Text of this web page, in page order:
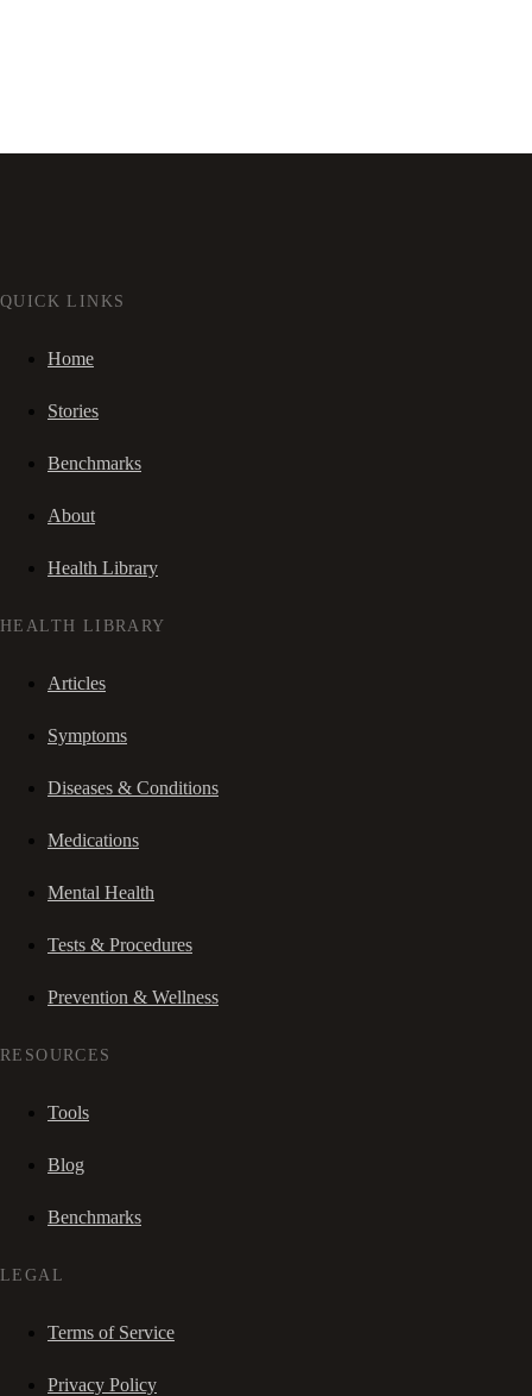
QUICK LINKS
Home
Stories
Benchmarks
About
Health Library
HEALTH LIBRARY
Articles
Symptoms
Diseases & Conditions
Medications
Mental Health
Tests & Procedures
Prevention & Wellness
RESOURCES
Tools
Blog
Benchmarks
LEGAL
Terms of Service
Privacy Policy